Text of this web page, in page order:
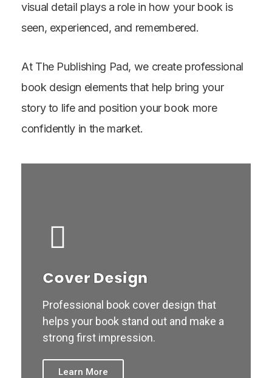
visual detail plays a role in how your book is
seen, experienced, and remembered.
At The Publishing Pad, we create professional
book design elements that help bring your
story to life and position your book more
confidently in the market.
Cover Design
Professional book cover design that
helps your book stand out and make a
strong first impression.
Learn More